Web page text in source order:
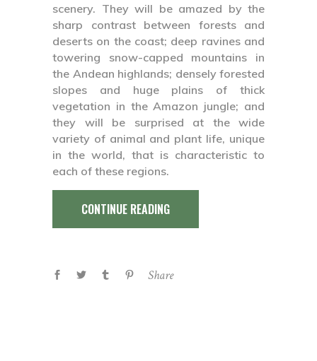
scenery. They will be amazed by the
sharp contrast between forests and
deserts on the coast; deep ravines and
towering snow-capped mountains in
the Andean highlands; densely forested
slopes and huge plains of thick
vegetation in the Amazon jungle; and
they will be surprised at the wide
variety of animal and plant life, unique
in the world, that is characteristic to
each of these regions.
CONTINUE READING
Share